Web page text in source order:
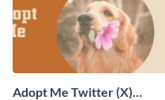
Adopt Me Twitter (X)